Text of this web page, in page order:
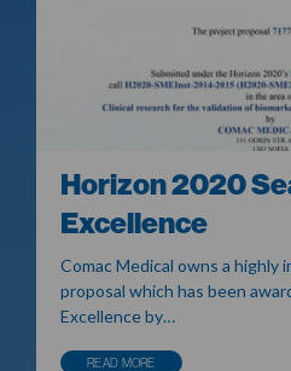
Horizon 2020
Excellence
Comac Medical owns a highly
proposal which has been
Excellence by…
READ MORE